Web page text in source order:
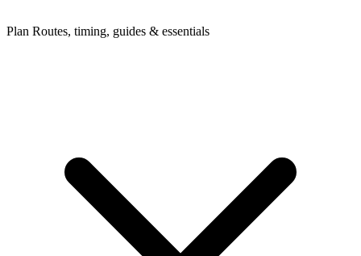
Plan Routes, timing, guides & essentials